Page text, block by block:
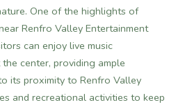
One of the highlights of
Renfro Valley Entertainment
can enjoy live music
center, providing ample
its proximity to Renfro Valley
and recreational activities to keep